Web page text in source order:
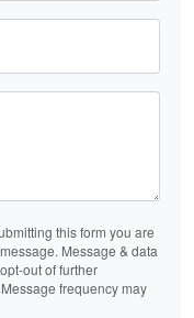
this form you are
Message & data
out of further
frequency may